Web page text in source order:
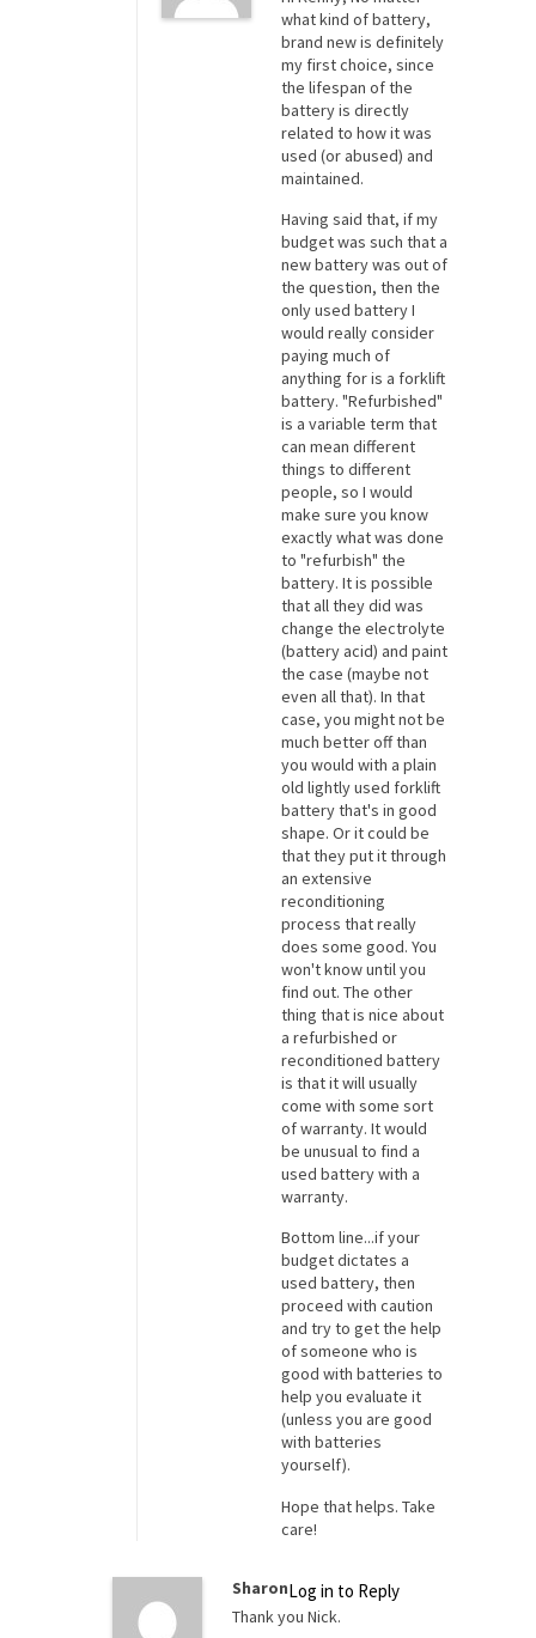
what kind of battery,
brand new is definitely
my first choice, since
the lifespan of the
battery is directly
related to how it was
used (or abused) and
maintained.
Having said that, if my
budget was such that a
new battery was out of
the question, then the
only used battery I
would really consider
paying much of
anything for is a forklift
battery. "Refurbished"
is a variable term that
can mean different
things to different
people, so I would
make sure you know
exactly what was done
to "refurbish" the
battery. It is possible
that all they did was
change the electrolyte
(battery acid) and paint
the case (maybe not
even all that). In that
case, you might not be
much better off than
you would with a plain
old lightly used forklift
battery that's in good
shape. Or it could be
that they put it through
an extensive
reconditioning
process that really
does some good. You
won't know until you
find out. The other
thing that is nice about
a refurbished or
reconditioned battery
is that it will usually
come with some sort
of warranty. It would
be unusual to find a
used battery with a
warranty.
Bottom line...if your
budget dictates a
used battery, then
proceed with caution
and try to get the help
of someone who is
good with batteries to
help you evaluate it
(unless you are good
with batteries
yourself).
Hope that helps. Take
care!
SharonLog in to Reply
Thank you Nick.